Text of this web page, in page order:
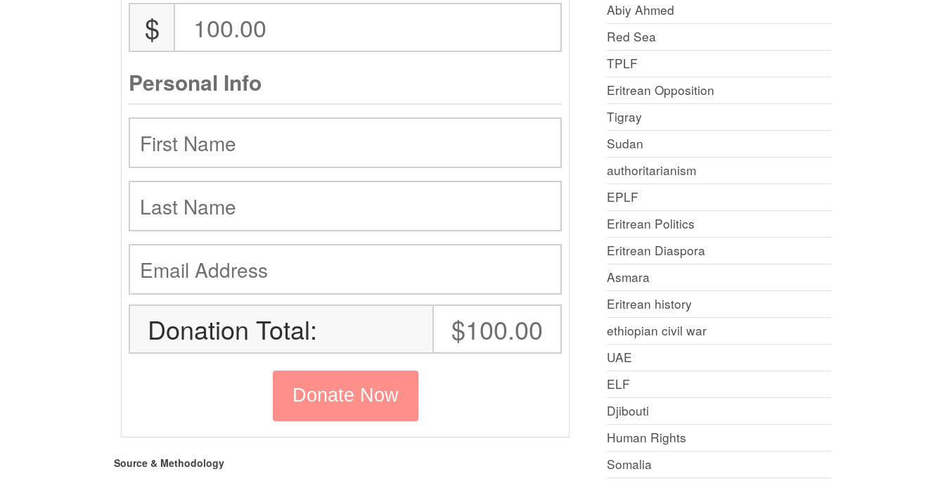
$
Personal Info
Donation Total: $100.00
Source & Methodology
Abiy Ahmed
Red Sea
TPLF
Eritrean Opposition
Tigray
Sudan
authoritarianism
EPLF
Eritrean Politics
Eritrean Diaspora
Asmara
Eritrean history
ethiopian civil war
UAE
ELF
Djibouti
Human Rights
Somalia